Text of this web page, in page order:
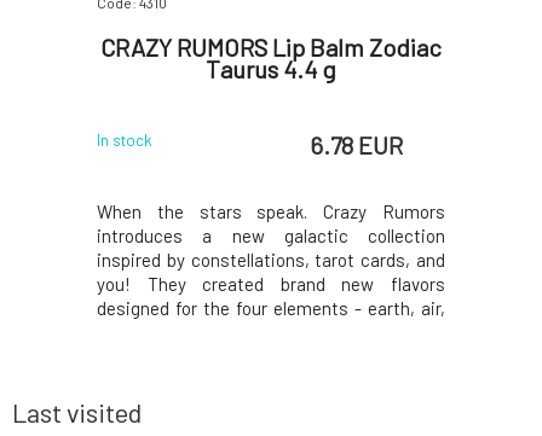
CRAZY RUMORS Lip Balm Zodiac
Taurus 4.4 g
In stock 6.78 EUR
When the stars speak. Crazy Rumors
introduces a new galactic collection
inspired by constellations, tarot cards, and
you! They created brand new flavors
designed for the four elements - earth, air,
and a
Last visited